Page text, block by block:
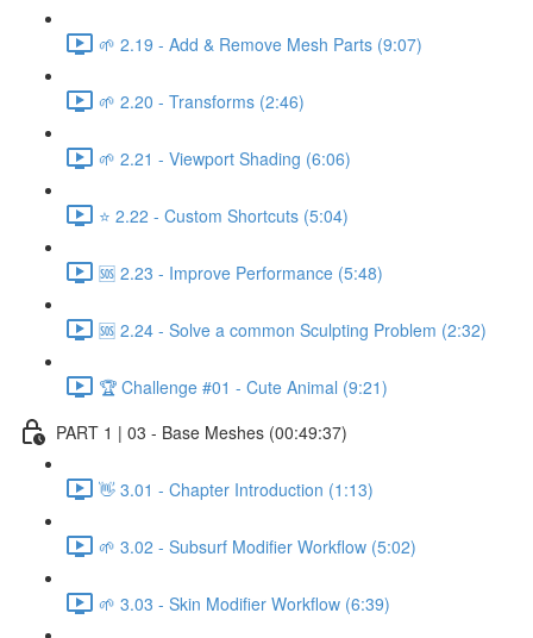
🌱 2.19 - Add & Remove Mesh Parts (9:07)
🌱 2.20 - Transforms (2:46)
🌱 2.21 - Viewport Shading (6:06)
⭐ 2.22 - Custom Shortcuts (5:04)
🆘 2.23 - Improve Performance (5:48)
🆘 2.24 - Solve a common Sculpting Problem (2:32)
🏆 Challenge #01 - Cute Animal (9:21)
PART 1 | 03 - Base Meshes (00:49:37)
👋 3.01 - Chapter Introduction (1:13)
🌱 3.02 - Subsurf Modifier Workflow (5:02)
🌱 3.03 - Skin Modifier Workflow (6:39)